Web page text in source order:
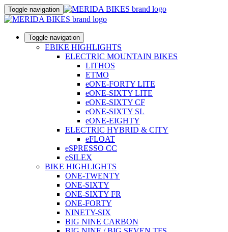
Toggle navigation
Toggle navigation
EBIKE HIGHLIGHTS
ELECTRIC MOUNTAIN BIKES
LITHOS
ETMO
eONE-FORTY LITE
eONE-SIXTY LITE
eONE-SIXTY CF
eONE-SIXTY SL
eONE-EIGHTY
ELECTRIC HYBRID & CITY
eFLOAT
eSPRESSO CC
eSILEX
BIKE HIGHLIGHTS
ONE-TWENTY
ONE-SIXTY
ONE-SIXTY FR
ONE-FORTY
NINETY-SIX
BIG NINE CARBON